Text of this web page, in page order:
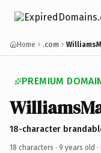
Home .com
PREMIUM
18-character
18 characters · 9 years old